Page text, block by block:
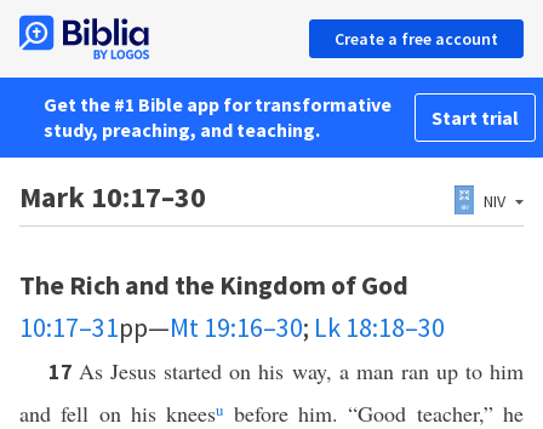
Create a free account
Get the #1 Bible app for transformative
study, preaching, and teaching.
Start trial
Mark 10:17–30 NIV
The Rich and the Kingdom of God
10:17–31pp—Mt 19:16–30; Lk 18:18–30
17As Jesus started on his way, a man ran up to him
and fell on his kneesu before him. “Good teacher,” he